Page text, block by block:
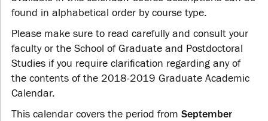
found in alphabetical order by course type.
Please make sure to read carefully and consult your
faculty or the School of Graduate and Postdoctoral
Studies if you require clarification regarding any of
the contents of the 2018-2019 Graduate Academic
Calendar.
This calendar covers the period from September